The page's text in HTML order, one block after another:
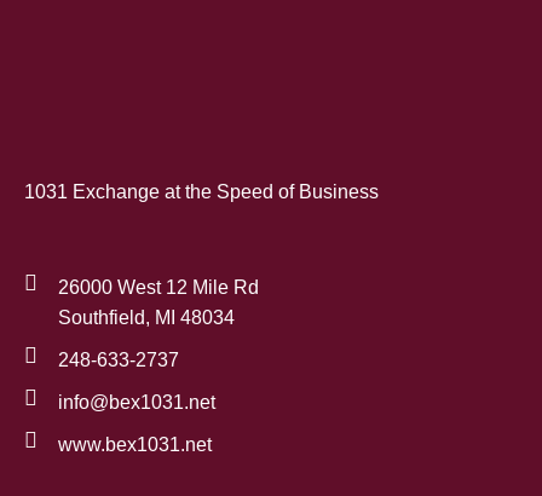
1031 Exchange at the Speed of Business
26000 West 12 Mile Rd
Southfield, MI 48034
248-633-2737
info@bex1031.net
www.bex1031.net